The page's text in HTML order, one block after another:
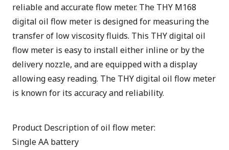
reliable and accurate flow meter. The THY M168
digital oil flow meter is designed for measuring the
transfer of low viscosity fluids. This THY digital oil
flow meter is easy to install either inline or by the
delivery nozzle, and are equipped with a display
allowing easy reading. The THY digital oil flow meter
is known for its accuracy and reliability.
Product Description of oil flow meter:
Single AA battery